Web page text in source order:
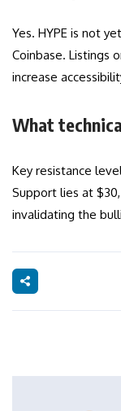
Yes. HYPE is not
Coinbase. Listings
increase
What
Key resistance
Support lies at
invalidating the